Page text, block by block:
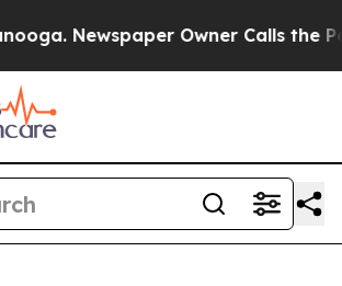
Newspaper Owner Calls the